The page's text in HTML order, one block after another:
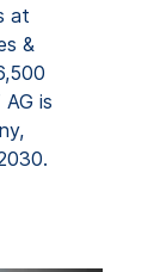
at
&
is